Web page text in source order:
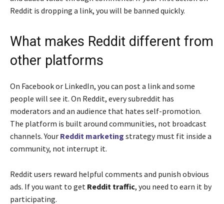
Reddit is dropping a link, you will be banned quickly.
What makes Reddit different from
other platforms
On Facebook or LinkedIn, you can post a link and some
people will see it. On Reddit, every subreddit has
moderators and an audience that hates self-promotion.
The platform is built around communities, not broadcast
channels. Your Reddit marketing strategy must fit inside a
community, not interrupt it.
Reddit users reward helpful comments and punish obvious
ads. If you want to get Reddit traffic, you need to earn it by
participating.